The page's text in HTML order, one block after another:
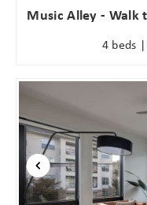
If you're not
Music Alley - Walk
4 beds